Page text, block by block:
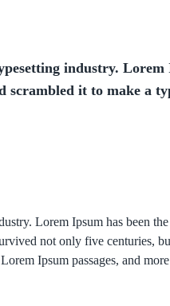
industry. Lorem
it to make a
Lorem Ipsum has been
not only five centuries,
Ipsum passages, and